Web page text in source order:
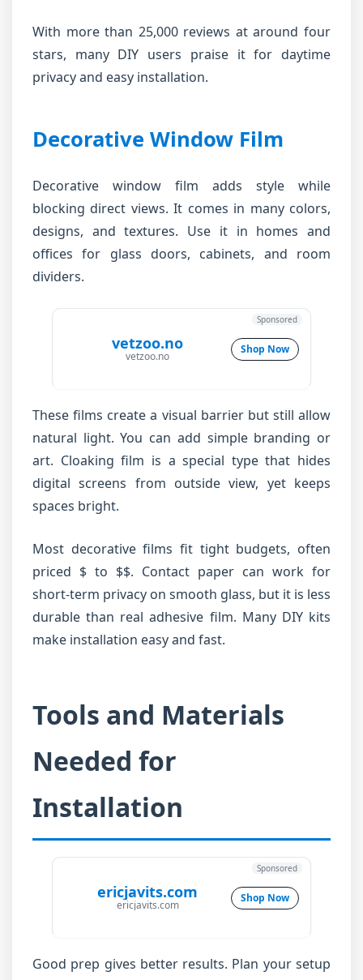
With more than 25,000 reviews at around four
stars, many DIY users praise it for daytime
privacy and easy installation.
Decorative Window Film
Decorative window film adds style while
blocking direct views. It comes in many colors,
designs, and textures. Use it in homes and
offices for glass doors, cabinets, and room
dividers.
vetzoo.no
vetzoo.no
Shop Now
Sponsored
These films create a visual barrier but still allow
natural light. You can add simple branding or
art. Cloaking film is a special type that hides
digital screens from outside view, yet keeps
spaces bright.
Most decorative films fit tight budgets, often
priced $ to $$. Contact paper can work for
short-term privacy on smooth glass, but it is less
durable than real adhesive film. Many DIY kits
make installation easy and fast.
Tools and Materials
Needed for
Installation
ericjavits.com
ericjavits.com
Shop Now
Sponsored
Good prep gives better results. Plan your setup